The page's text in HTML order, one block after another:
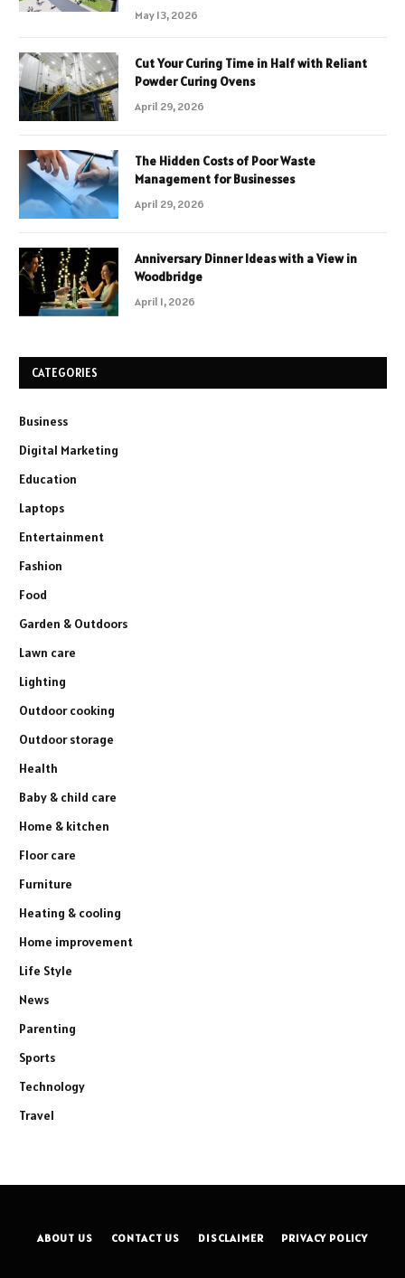
May 13, 2026
Cut Your Curing Time in Half with Reliant
Powder Curing Ovens
April 29, 2026
The Hidden Costs of Poor Waste
Management for Businesses
April 29, 2026
Anniversary Dinner Ideas with a View in
Woodbridge
April 1, 2026
CATEGORIES
Business
Digital Marketing
Education
Laptops
Entertainment
Fashion
Food
Garden & Outdoors
Lawn care
Lighting
Outdoor cooking
Outdoor storage
Health
Baby & child care
Home & kitchen
Floor care
Furniture
Heating & cooling
Home improvement
Life Style
News
Parenting
Sports
Technology
Travel
ABOUT US CONTACT US DISCLAIMER PRIVACY POLICY